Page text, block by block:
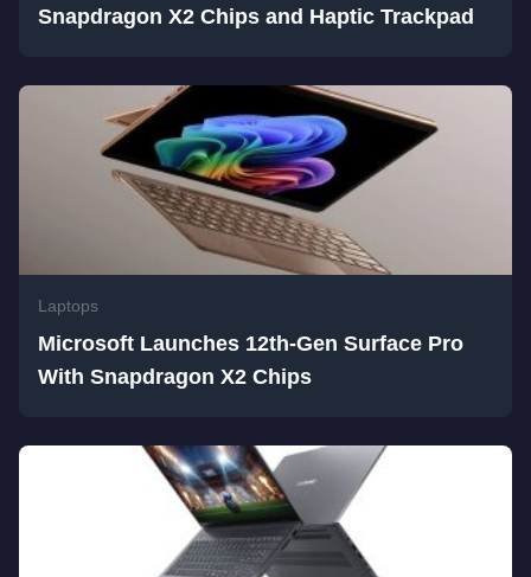
Snapdragon X2 Chips and Haptic Trackpad
Laptops
Microsoft Launches 12th-Gen Surface Pro
With Snapdragon X2 Chips